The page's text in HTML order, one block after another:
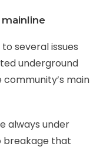
several issues
underground
main
always under
breakage that